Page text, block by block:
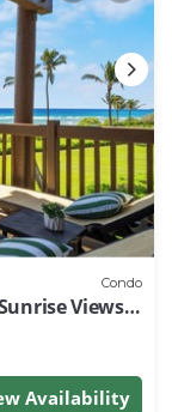
Condo
Views,
Availability